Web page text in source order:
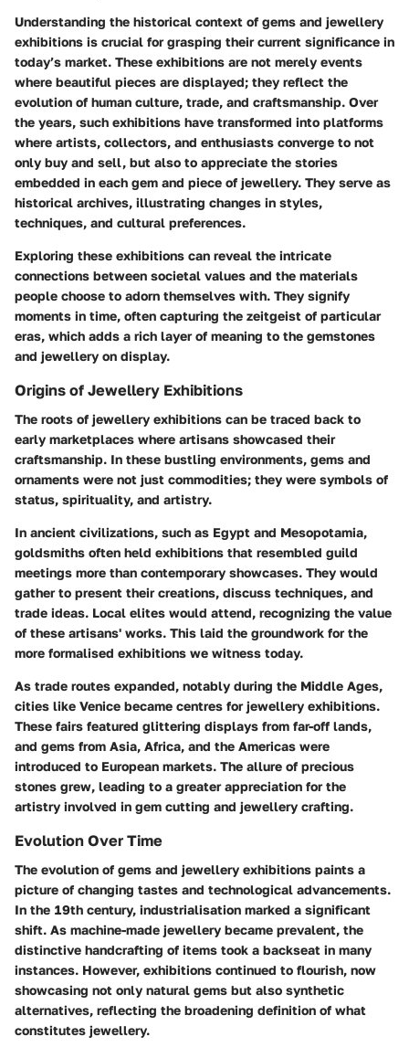
Understanding the historical context of gems and jewellery
exhibitions is crucial for grasping their current significance in
today’s market. These exhibitions are not merely events
where beautiful pieces are displayed; they reflect the
evolution of human culture, trade, and craftsmanship. Over
the years, such exhibitions have transformed into platforms
where artists, collectors, and enthusiasts converge to not
only buy and sell, but also to appreciate the stories
embedded in each gem and piece of jewellery. They serve as
historical archives, illustrating changes in styles,
techniques, and cultural preferences.
Exploring these exhibitions can reveal the intricate
connections between societal values and the materials
people choose to adorn themselves with. They signify
moments in time, often capturing the zeitgeist of particular
eras, which adds a rich layer of meaning to the gemstones
and jewellery on display.
Origins of Jewellery Exhibitions
The roots of jewellery exhibitions can be traced back to
early marketplaces where artisans showcased their
craftsmanship. In these bustling environments, gems and
ornaments were not just commodities; they were symbols of
status, spirituality, and artistry.
In ancient civilizations, such as Egypt and Mesopotamia,
goldsmiths often held exhibitions that resembled guild
meetings more than contemporary showcases. They would
gather to present their creations, discuss techniques, and
trade ideas. Local elites would attend, recognizing the value
of these artisans' works. This laid the groundwork for the
more formalised exhibitions we witness today.
As trade routes expanded, notably during the Middle Ages,
cities like Venice became centres for jewellery exhibitions.
These fairs featured glittering displays from far-off lands,
and gems from Asia, Africa, and the Americas were
introduced to European markets. The allure of precious
stones grew, leading to a greater appreciation for the
artistry involved in gem cutting and jewellery crafting.
Evolution Over Time
The evolution of gems and jewellery exhibitions paints a
picture of changing tastes and technological advancements.
In the 19th century, industrialisation marked a significant
shift. As machine-made jewellery became prevalent, the
distinctive handcrafting of items took a backseat in many
instances. However, exhibitions continued to flourish, now
showcasing not only natural gems but also synthetic
alternatives, reflecting the broadening definition of what
constitutes jewellery.